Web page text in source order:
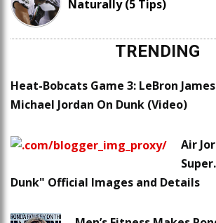
Naturally (5 Tips)
TRENDING
Heat-Bobcats Game 3: LeBron
Michael Jordan On Dunk (Video)
Air
Dunk" Official Images and Details